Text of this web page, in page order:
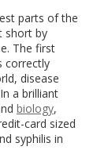
parts of the
short by
The first
correctly
disease
a brilliant
biology,
card sized
syphilis in